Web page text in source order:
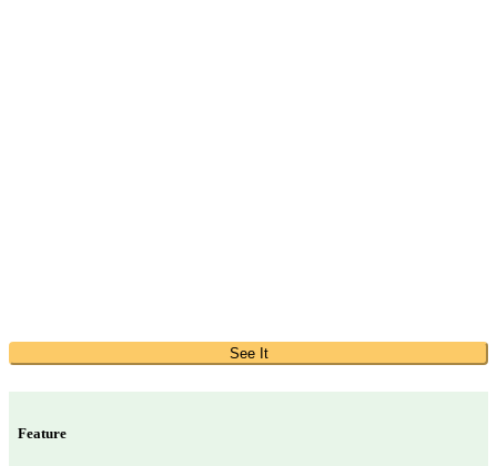
See It
Feature